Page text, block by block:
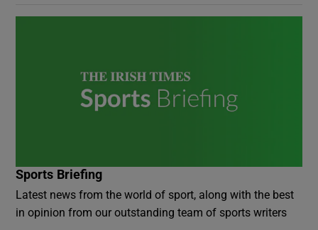
Sports Briefing
Latest news from the world of sport, along with the best
in opinion from our outstanding team of sports writers